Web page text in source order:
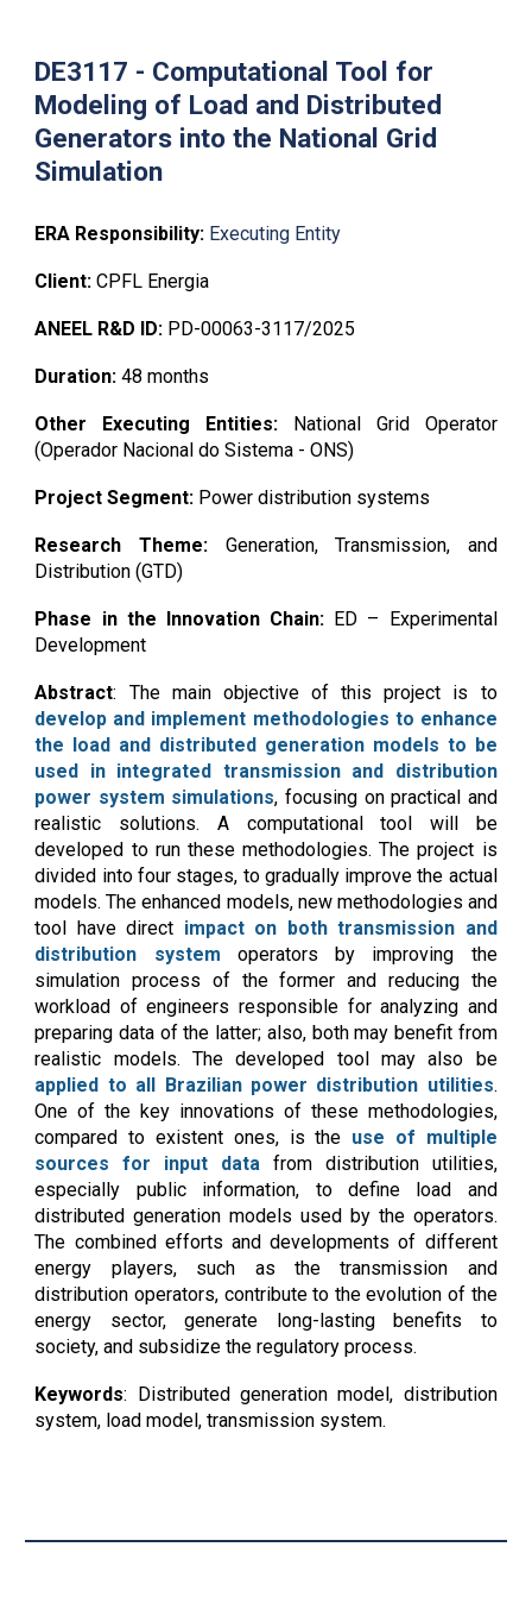
DE3117 - Computational Tool for
Modeling of Load and Distributed
Generators into the National Grid
Simulation
ERA Responsibility: Executing Entity
Client: CPFL Energia
ANEEL R&D ID: PD-00063-3117/2025
Duration:48 months
Other Executing Entities: National Grid Operator
(Operador Nacional do Sistema - ONS)
Project Segment: Power distribution systems
Research Theme:Generation, Transmission, and
Distribution (GTD)
Phase in the Innovation Chain: ED – Experimental
Development
Abstract: The main objective of this project is to
develop and implement methodologies to enhance
the load and distributed generation models to be
used in integrated transmission and distribution
power system simulations, focusing on practical and
realistic solutions. A computational tool will be
developed to run these methodologies. The project is
divided into four stages, to gradually improve the actual
models. The enhanced models, new methodologies and
tool have direct impact on both transmission and
distribution system operators by improving the
simulation process of the former and reducing the
workload of engineers responsible for analyzing and
preparing data of the latter; also, both may benefit from
realistic models. The developed tool may also be
applied to all Brazilian power distribution utilities.
One of the key innovations of these methodologies,
compared to existent ones, is the use of multiple
sources for input data from distribution utilities,
especially public information, to define load and
distributed generation models used by the operators.
The combined efforts and developments of different
energy players, such as the transmission and
distribution operators, contribute to the evolution of the
energy sector, generate long-lasting benefits to
society, and subsidize the regulatory process.
Keywords: Distributed generation model, distribution
system, load model,transmission system.